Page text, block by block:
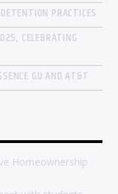
PRACTICES
CELEBRATING
GU AND AT&T
Homeownership